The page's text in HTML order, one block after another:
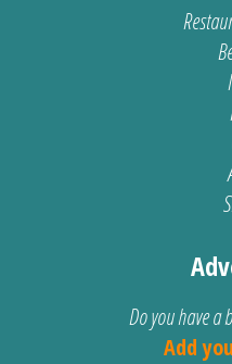
Do you have a
Add